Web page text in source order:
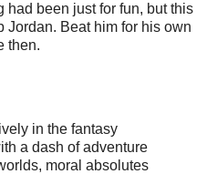
had been just for fun, but this
Jordan. Beat him for his own
then.
in the fantasy
a dash of adventure
moral absolutes